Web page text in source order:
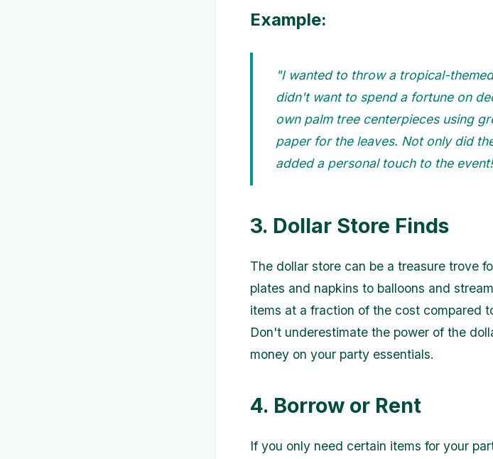
Example:
"I wanted to throw a tropical-
didn't want to spend a fortune on
own palm tree centerpieces using
paper for the leaves. Not only did
added a personal touch to the
3. Dollar Store Finds
The dollar store can be a treasure trove
plates and napkins to balloons and
items at a fraction of the cost compared
Don't underestimate the power of the
money on your party essentials.
4. Borrow or Rent
If you only need certain items for your